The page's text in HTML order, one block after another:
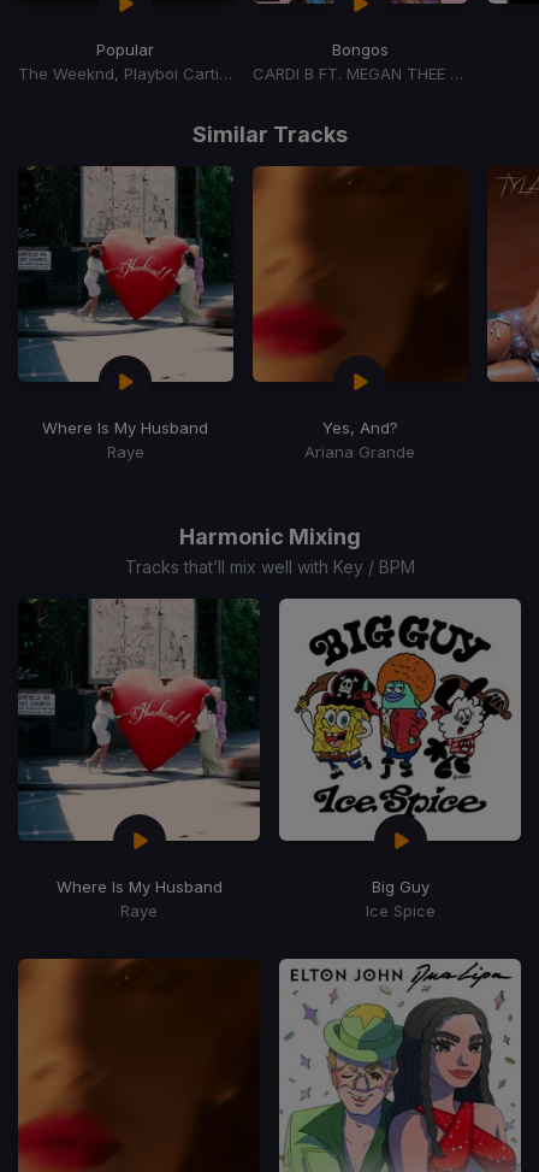
Popular
The Weeknd, Playboi Carti, Madonna
Bongos
CARDI B FT. MEGAN THEE STALLION
Similar Tracks
Where Is My Husband
Raye
Yes, And?
Ariana Grande
Harmonic Mixing
Tracks that’ll mix well with Key / BPM
Where Is My Husband
Raye
Big Guy
Ice Spice